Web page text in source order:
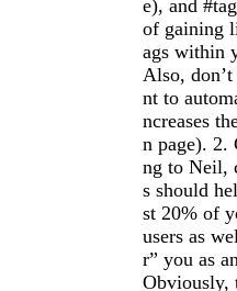
e), and
of gaining
ags within
Also,
nt to
ncreases
n page). 2.
ng to Neil,
s should
st 20% of
users as
r” you as
Obviously,